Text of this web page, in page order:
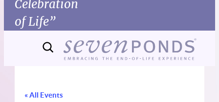
Celebration
of Life”
« All Events